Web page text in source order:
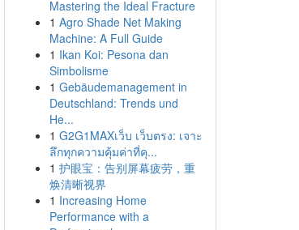
Mastering the Ideal Fracture
1 Agro Shade Net Making
Machine: A Full Guide
1 Ikan Koi: Pesona dan
Simbolisme
1 Gebäudemanagement in
Deutschland: Trends und
He...
1 G2G1MAXเว็บ เว็บตรง: เจาะ
ลึกทุกความคุ้มค่าที่คุ...
1 护眼宝：告别屏幕疲劳，重
焕清晰视界
1 Increasing Home
Performance with a